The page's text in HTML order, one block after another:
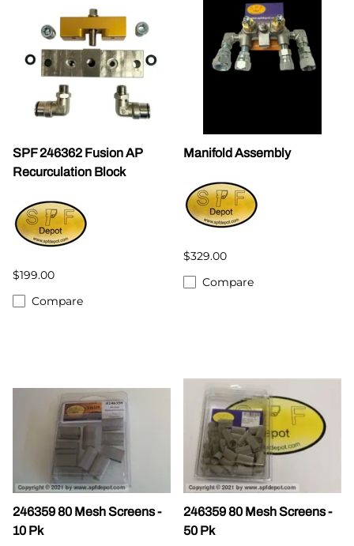
SPF 246362 Fusion AP
Recurculation Block
$199.00
Compare
Manifold Assembly
$329.00
Compare
246359 80 Mesh Screens -
10 Pk
246359 80 Mesh Screens -
50 Pk